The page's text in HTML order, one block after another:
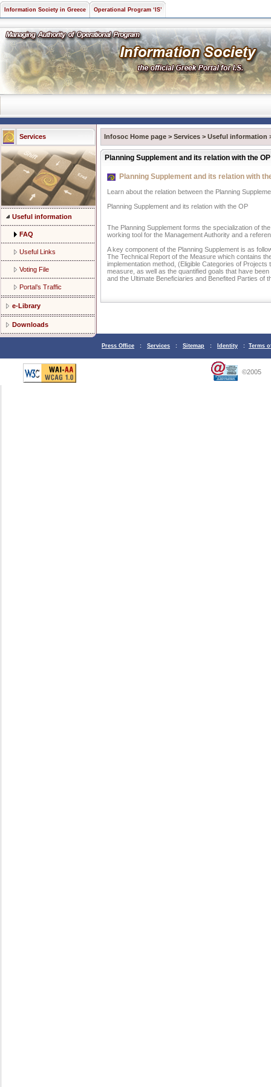
Information Society in Greece Operational Program ‘IS’
Services
Useful information
FAQ
Useful Links
Voting File
Portal’s Traffic
e-Library
Downloads
Infosoc Home page > Services > Useful information
Planning Supplement and its relation with the OP
Planning Supplement and its relation with
Learn about the relation between the Planning
Planning Supplement and its relation with the OP
The Planning Supplement forms the specialization of
working tool for the Management Authority and a
A key component of the Planning Supplement is as
The Technical Report of the Measure which contains
implementation method, (Eligible Categories of
measure, as well as the quantified goals that have
and the Ultimate Beneficiaries and Benefited Parties of
Press Office : Services : Sitemap : Identity : Terms
©2005